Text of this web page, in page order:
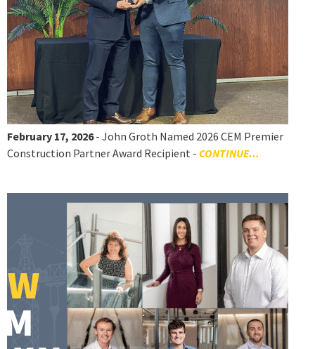
February 17, 2026- John Groth Named 2026 CEM Premier
Construction Partner Award Recipient - CONTINUE...